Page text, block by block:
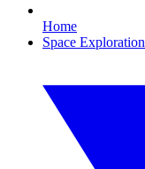
Home
Space Exploration